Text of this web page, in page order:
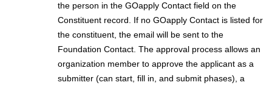
the person in the GOapply Contact field on the
Constituent record. If no GOapply Contact is listed for
the constituent, the email will be sent to the
Foundation Contact. The approval process allows an
organization member to approve the applicant as a
submitter (can start, fill in, and submit phases), a